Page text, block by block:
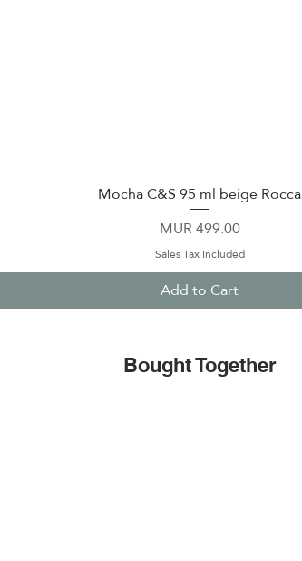
Quick View
Mocha C&S 95 ml beige Rocca
Price
MUR 499.00
Sales Tax Included
Add to Cart
Bought Together